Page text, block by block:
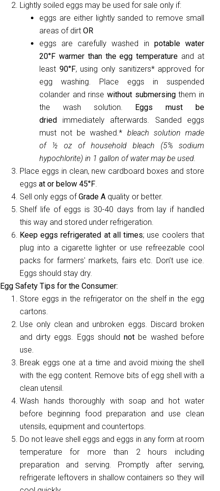
Lightly soiled eggs may be used for sale only if:
eggs are either lightly sanded to remove small
areas of dirt OR
eggs are carefully washed in potable water
20°F warmer than the egg temperature and at
least 90°F, using only sanitizers* approved for
egg washing. Place eggs in suspended
colander and rinse without submersingthem in
the wash solution. Eggs must be
dried immediately afterwards. Sanded eggs
must not be washed.* bleach solution made
of ½ oz of household bleach (5% sodium
hypochlorite) in 1 gallon of water may be used.
Place eggs in clean, new cardboard boxes and store
eggs at or below 45°F.
Sell only eggs ofGrade A quality or better.
Shelf life of eggs is 30-40 days from lay if handled
this way and stored under refrigeration.
Keep eggs refrigerated at all times; use coolers that
plug into a cigarette lighter or use refreezable cool
packs for farmers' markets, fairs etc. Don’t use ice.
Eggs should stay dry.
Egg Safety Tips for the Consumer:
Store eggs in the refrigerator on the shelf in the egg
cartons.
Use only clean and unbroken eggs. Discard broken
and dirty eggs. Eggs shouldnot be washed before
use.
Break eggs one at a time and avoid mixing the shell
with the egg content. Remove bits of egg shell with a
clean utensil.
Wash hands thoroughly with soap and hot water
before beginning food preparation and use clean
utensils, equipment and countertops.
Do not leave shell eggs and eggs in any form at room
temperature for more than 2 hours including
preparation and serving. Promptly after serving,
refrigerate leftovers in shallow containers so they will